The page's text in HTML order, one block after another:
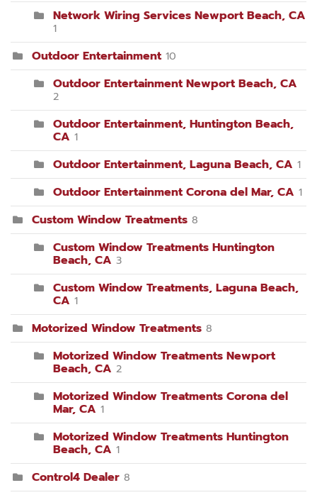
Network Wiring Services Newport Beach, CA
1
Outdoor Entertainment 10
Outdoor Entertainment Newport Beach, CA
2
Outdoor Entertainment, Huntington Beach,
CA 1
Outdoor Entertainment, Laguna Beach, CA 1
Outdoor Entertainment Corona del Mar, CA 1
Custom Window Treatments 8
Custom Window Treatments Huntington
Beach, CA 3
Custom Window Treatments, Laguna Beach,
CA 1
Motorized Window Treatments 8
Motorized Window Treatments Newport
Beach, CA 2
Motorized Window Treatments Corona del
Mar, CA 1
Motorized Window Treatments Huntington
Beach, CA 1
Control4 Dealer 8